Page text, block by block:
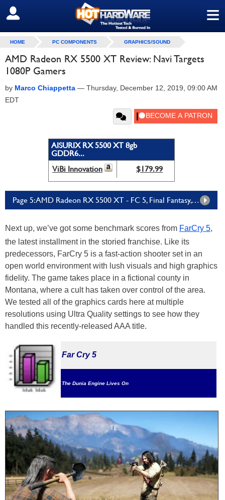
≡
SIGN OUT
HOME PC COMPONENTS GRAPHICS/SOUND
AMD Radeon RX 5500 XT Review: Navi Targets
1080P Gamers
by Marco Chiappetta — Thursday, December 12, 2019, 09:00 AM
EDT
AISURIX RX 5500 XT 8gb
GDDR6...
ViBi Innovation
$179.99
Page 5: AMD Radeon RX 5500 XT - FC 5, Final Fantasy, Overclocking And Power
Next up, we’ve got some benchmark scores from FarCry 5,
the latest installment in the storied franchise. Like its
predecessors, FarCry 5 is a fast-action shooter set in an
open world environment with lush visuals and high graphics
fidelity. The game takes place in a fictional county in
Montana, where a cult has taken over control of the area.
We tested all of the graphics cards here at multiple
resolutions using Ultra Quality settings to see how they
handled this recently-released AAA title.
Far Cry 5
The Dunia Engine Lives On